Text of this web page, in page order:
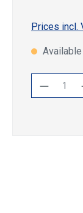
Prices incl.